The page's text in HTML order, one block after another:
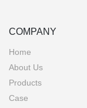
COMPANY
Home
About Us
Products
Case